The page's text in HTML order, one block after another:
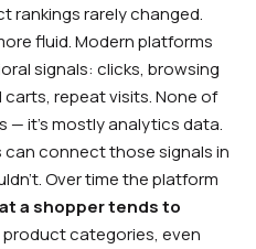
rankings rarely changed.
fluid. Modern platforms
signals: clicks, browsing
repeat visits. None of
it’s mostly analytics data.
can connect those signals in
Over time the platform
a shopper tends to
product categories, even